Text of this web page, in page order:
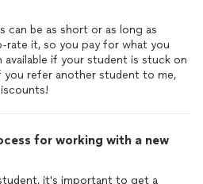
can be as short or as long as
rate it, so you pay for what you
available if your student is stuck on
you refer another student to me,
for working with a new
it's important to get a